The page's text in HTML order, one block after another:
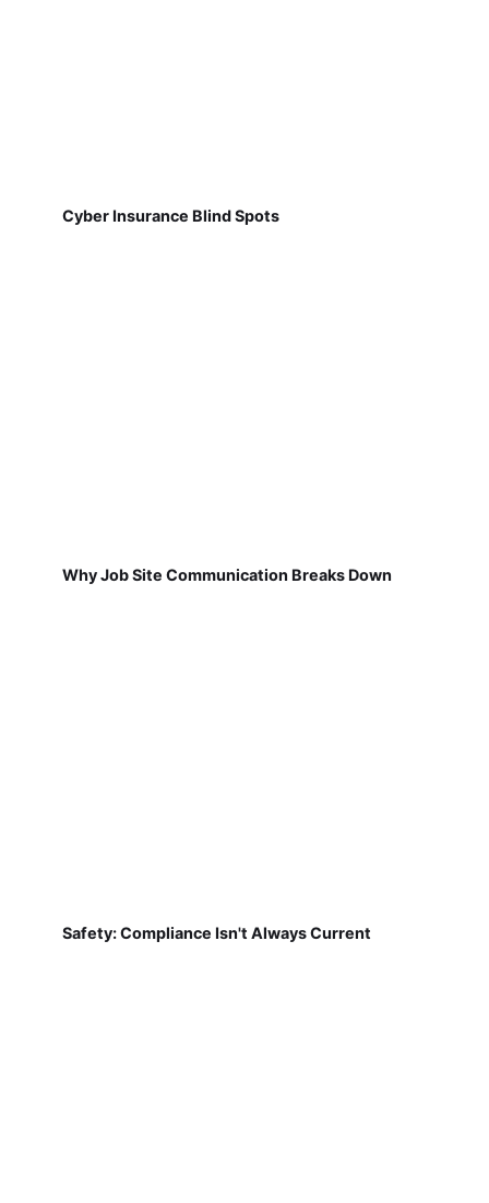
Cyber Insurance Blind Spots
Why Job Site Communication Breaks Down
Safety: Compliance Isn't Always Current